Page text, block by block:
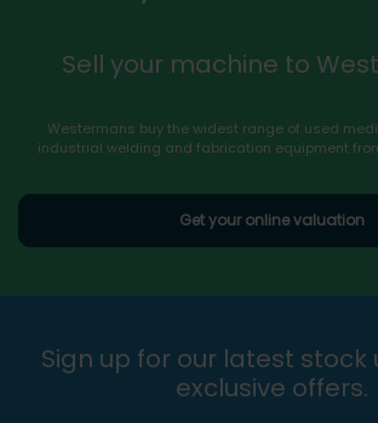
Sell your machine to
Westermans buy the widest range of used
industrial welding and fabrication equipment
Get your online valuation
Sign up for our latest stock
exclusive offers.